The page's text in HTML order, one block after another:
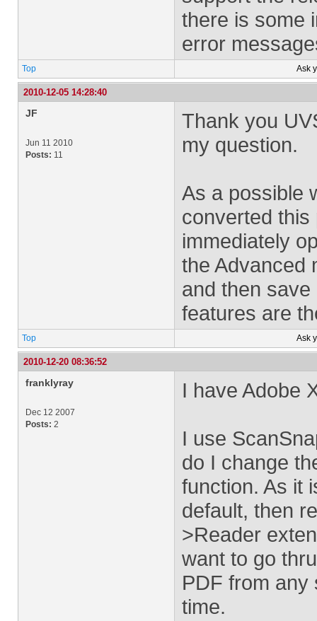
there is some
error
Top Ask
2010-12-05 14:28:40
JF
Jun 11 2010
Posts: 11
Thank you
my question.
As a possible
converted this
immediately
the Advanced
and then
features are
Top Ask
2010-12-20 08:36:52
franklyray
Dec 12 2007
Posts: 2
I have Adobe
I use
do I change
function. As it
default, then
>Reader
want to go
PDF from any
time.